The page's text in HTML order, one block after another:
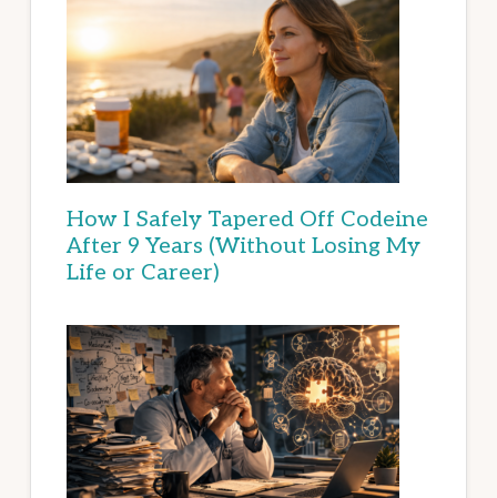
How I Safely Tapered Off Codeine
After 9 Years (Without Losing My
Life or Career)